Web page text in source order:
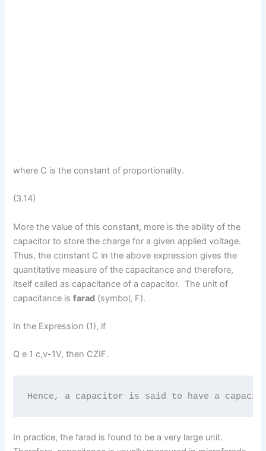
where C is the constant of proportionality.
(3.14)
More the value of this constant, more is the ability of the
capacitor to store the charge for a given applied voltage.
Thus, the constant C in the above expression gives the
quantitative measure of the capacitance and therefore,
itself called as capacitance of a capacitor. The unit of
capacitance isfarad (symbol, F).
In the Expression (1), if
Q e 1 c,v-1V, then CZIF.
Hence, a capacitor is said to have a
In practice, the farad is found to be a very large unit.